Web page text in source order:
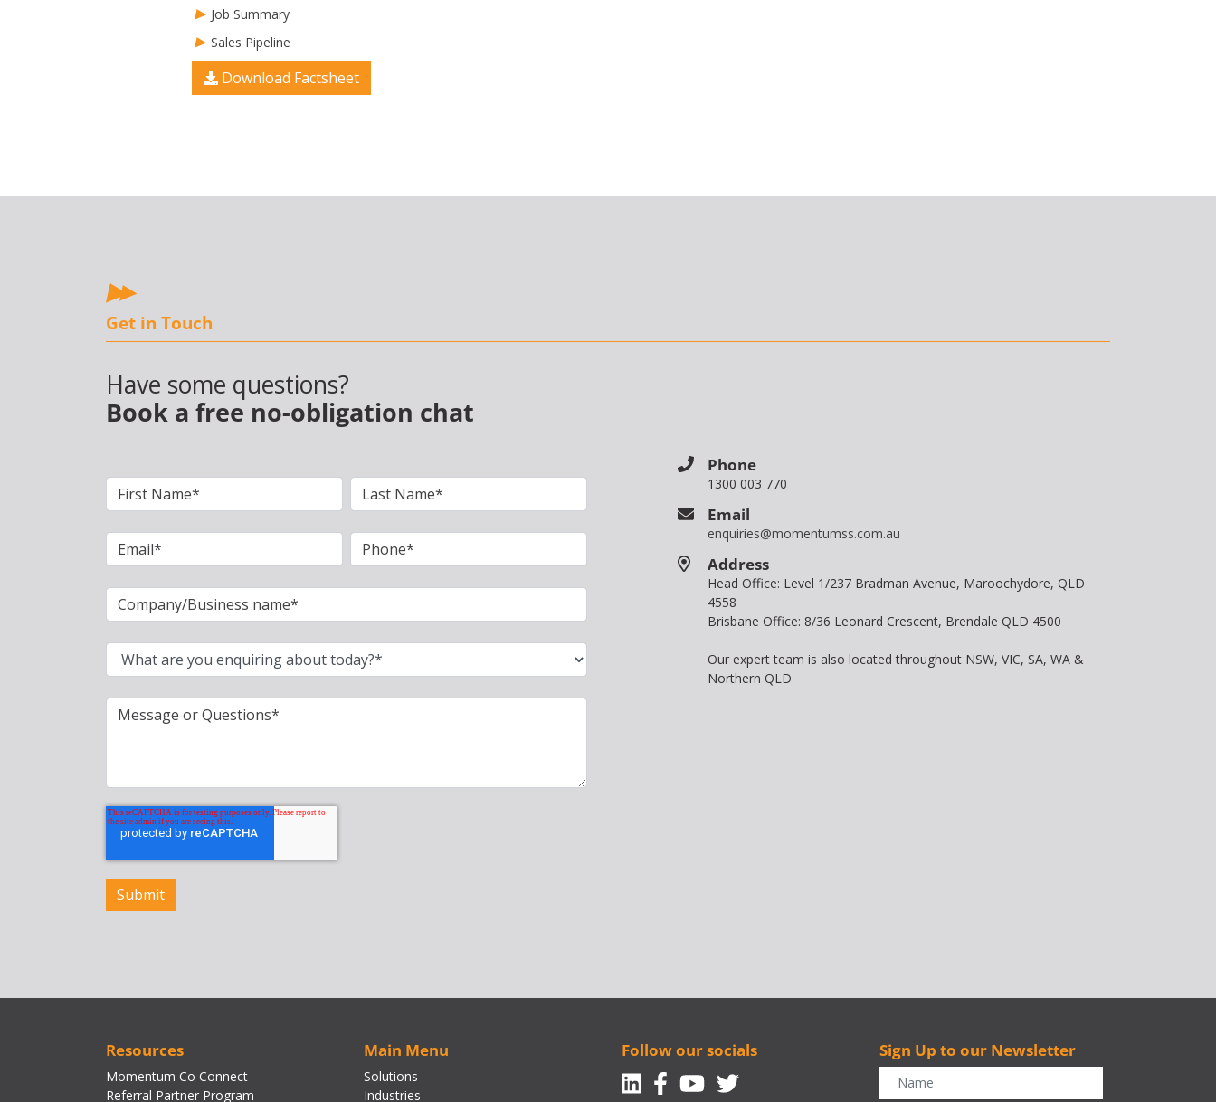
Job Summary
Sales Pipeline
Download Factsheet
Get in Touch
Have some questions?
Book a free no-obligation chat
Phone
1300 003 770
Email
enquiries@momentumss.com.au
Address
Head Office: Level 1/237 Bradman Avenue, Maroochydore, QLD
4558
Brisbane Office: 8/36 Leonard Crescent, Brendale QLD 4500
Our expert team is also located throughout NSW, VIC, SA, WA &
Northern QLD
Resources
Momentum Co Connect
Referral Partner Program
Main Menu
Solutions
Industries
Follow our socials
Linkedin
Facebook-f
Youtube
Twitter
Sign Up to our Newsletter